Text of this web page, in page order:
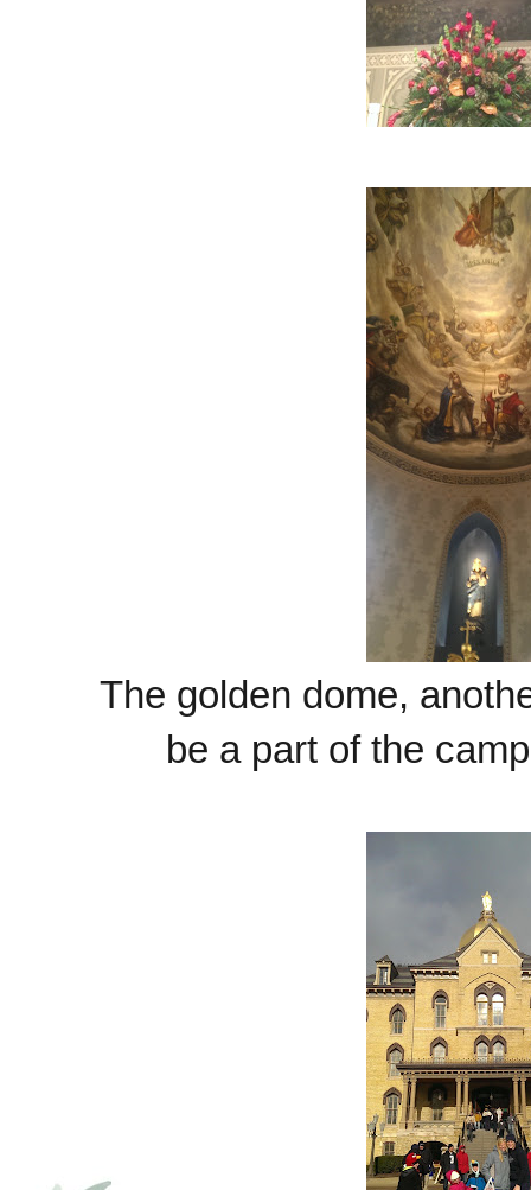
The golden dome,
be a part of the